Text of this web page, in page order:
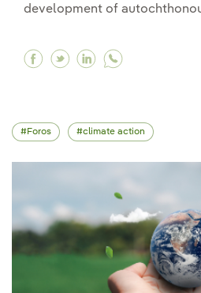
development of
Facebook Stepping
Twitter Stepping
Linkedin
Foros climate action